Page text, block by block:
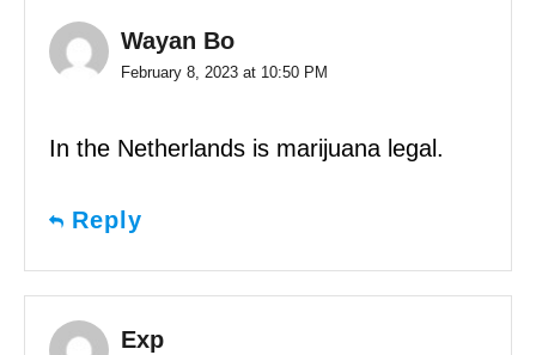
Wayan Bo
February 8, 2023 at 10:50 PM
In the Netherlands is marijuana legal.
Reply
Exp